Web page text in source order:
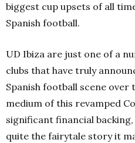
biggest cup upsets of all
Spanish football.
UD Ibiza are just one of a
clubs that have truly
Spanish football scene over
medium of this revamped
significant financial
quite the fairytale story it